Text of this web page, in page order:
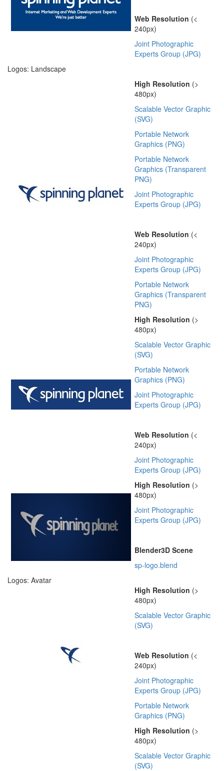
Web Resolution (<
240px)
Joint Photographic
Experts Group (JPG)
Logos: Landscape
High Resolution (>
480px)
Scalable Vector Graphic
(SVG)
Portable Network
Graphics (PNG)
Portable Network
Graphics (Transparent
PNG)
Joint Photographic
Experts Group (JPG)
Web Resolution (<
240px)
Joint Photographic
Experts Group (JPG)
Portable Network
Graphics (Transparent
PNG)
High Resolution (>
480px)
Scalable Vector Graphic
(SVG)
Portable Network
Graphics (PNG)
Joint Photographic
Experts Group (JPG)
Web Resolution (<
240px)
Joint Photographic
Experts Group (JPG)
High Resolution (>
480px)
Joint Photographic
Experts Group (JPG)
Blender3D Scene
sp-logo.blend
Logos: Avatar
High Resolution (>
480px)
Scalable Vector Graphic
(SVG)
Web Resolution (<
240px)
Joint Photographic
Experts Group (JPG)
Portable Network
Graphics (PNG)
High Resolution (>
480px)
Scalable Vector Graphic
(SVG)